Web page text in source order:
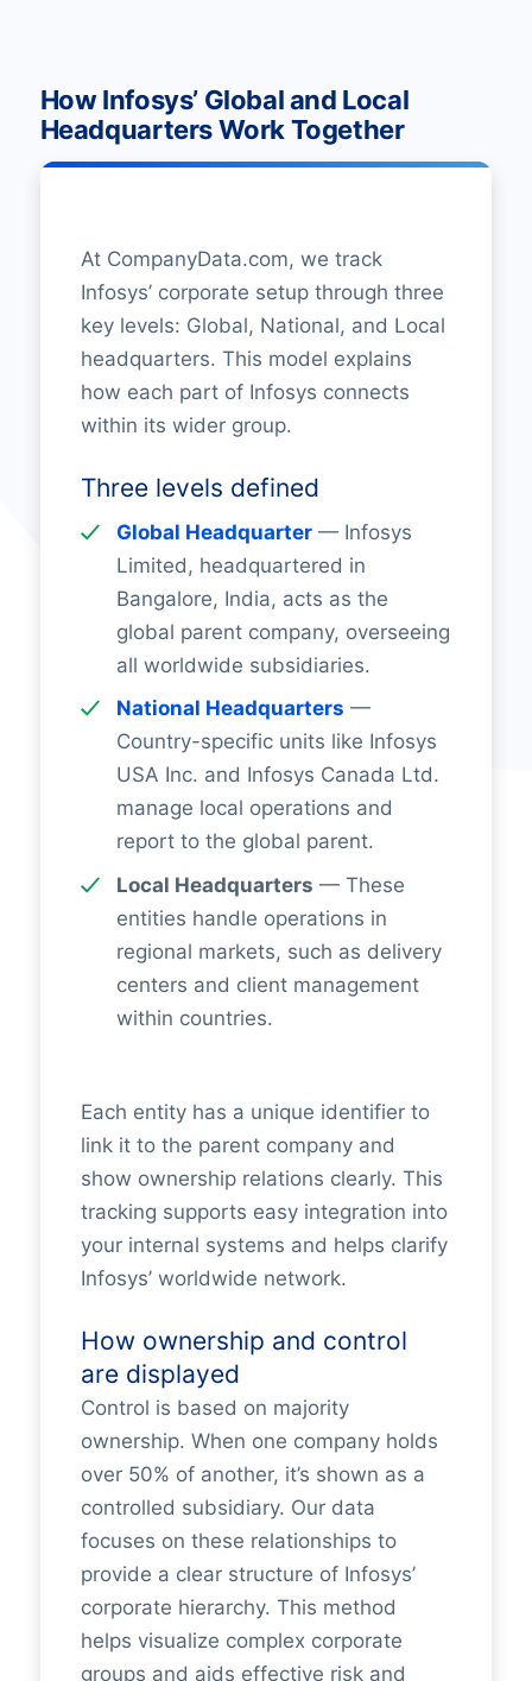
How Infosys’ Global and Local
Headquarters Work Together
At CompanyData.com, we track
Infosys’ corporate setup through three
key levels: Global, National, and Local
headquarters. This model explains
how each part of Infosys connects
within its wider group.
Three levels defined
Global Headquarter— Infosys
Limited, headquartered in
Bangalore, India, acts as the
global parent company, overseeing
all worldwide subsidiaries.
National Headquarters —
Country-specific units like Infosys
USA Inc. and Infosys Canada Ltd.
manage local operations and
report to the global parent.
Local Headquarters — These
entities handle operations in
regional markets, such as delivery
centers and client management
within countries.
Each entity has a unique identifier to
link it to the parent company and
show ownership relations clearly. This
tracking supports easy integration into
your internal systems and helps clarify
Infosys’ worldwide network.
How ownership and control
are displayed
Control is based on majority
ownership. When one company holds
over 50% of another, it’s shown as a
controlled subsidiary. Our data
focuses on these relationships to
provide a clear structure of Infosys’
corporate hierarchy. This method
helps visualize complex corporate
groups and aids effective risk and